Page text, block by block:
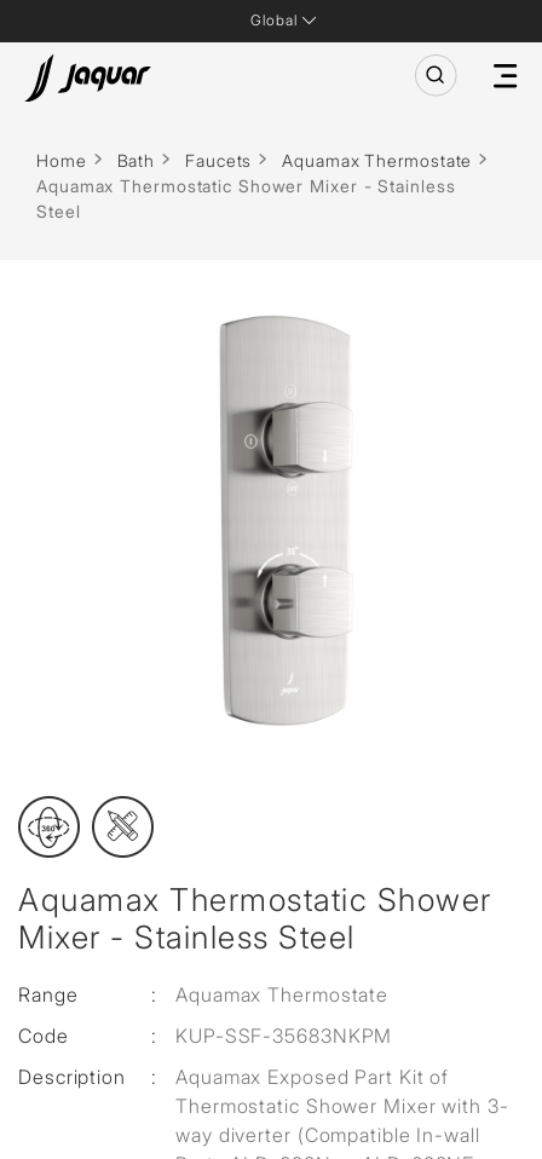
Global
Home Bath Faucets
Aquamax Thermostate
Aquamax Thermostatic Shower Mixer - Stainless
Steel
Aquamax Thermostatic Shower
Mixer - Stainless Steel
Range :
Aquamax Thermostate
Code
:
KUP-SSF-35683NKPM
Description
:
Aquamax Exposed Part Kit of
Thermostatic Shower Mixer with 3-
way diverter (Compatible In-wall